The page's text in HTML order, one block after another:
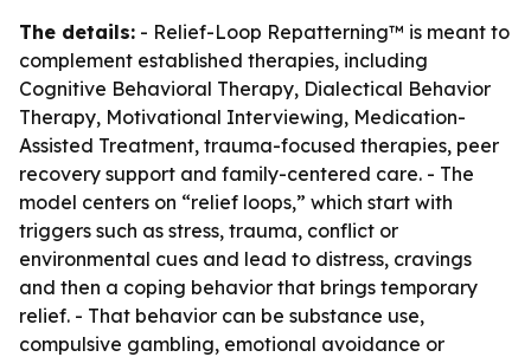
The details: - Relief-Loop Repatterning™ is meant to
complement established therapies, including
Cognitive Behavioral Therapy, Dialectical Behavior
Therapy, Motivational Interviewing, Medication-
Assisted Treatment, trauma-focused therapies, peer
recovery support and family-centered care. - The
model centers on “relief loops,” which start with
triggers such as stress, trauma, conflict or
environmental cues and lead to distress, cravings
and then a coping behavior that brings temporary
relief. - That behavior can be substance use,
compulsive gambling, emotional avoidance or